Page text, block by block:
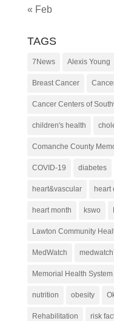
« Feb
TAGS
7News Alexis Young
Breast Cancer
Cancer Centers of
children's health
Comanche County
COVID-19 diabetes
heart&vascular heart
heart month kswo
Lawton Community
MedWatch
Memorial Health System
nutrition obesity
Rehabilitation risk